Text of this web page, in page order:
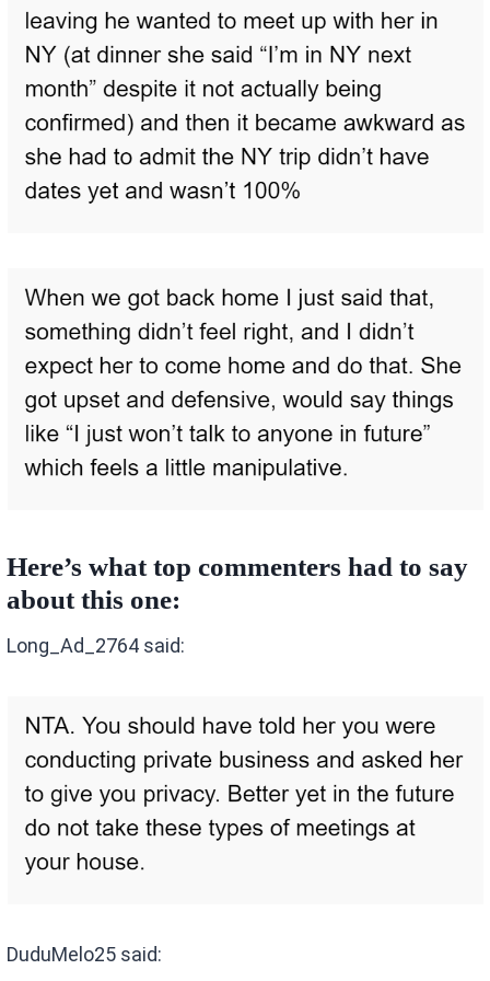
Here’s what top commenters had to say
about this one:
Long_Ad_2764 said:
DuduMelo25 said: